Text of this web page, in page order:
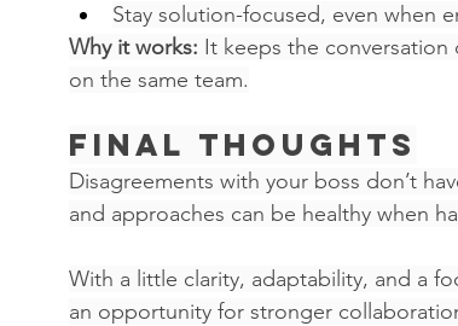
Stay solution-focused, even when
Why it works: It keeps the conversation
on the same team.
Final Thoughts
Disagreements with your boss don’t
and approaches can be healthy when
With a little clarity, adaptability, and a
an opportunity for stronger